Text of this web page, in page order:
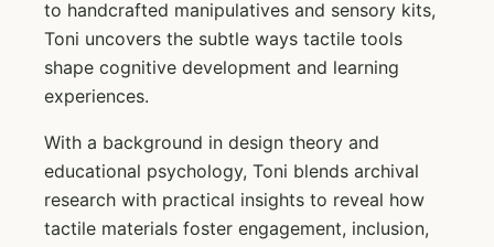
to handcrafted manipulatives and sensory kits,
Toni uncovers the subtle ways tactile tools
shape cognitive development and learning
experiences.
With a background in design theory and
educational psychology, Toni blends archival
research with practical insights to reveal how
tactile materials foster engagement, inclusion,